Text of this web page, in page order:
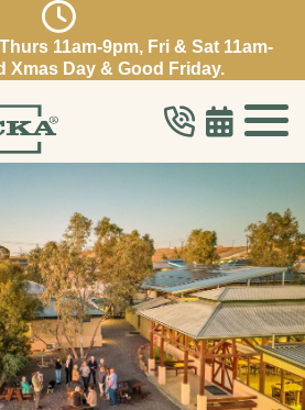
11am-9pm, Fri & Sat 11am-
Xmas Day & Good Friday.